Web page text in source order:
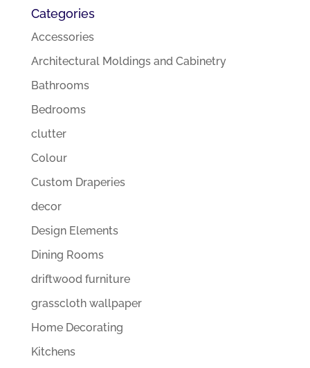
Categories
Accessories
Architectural Moldings and Cabinetry
Bathrooms
Bedrooms
clutter
Colour
Custom Draperies
decor
Design Elements
Dining Rooms
driftwood furniture
grasscloth wallpaper
Home Decorating
Kitchens